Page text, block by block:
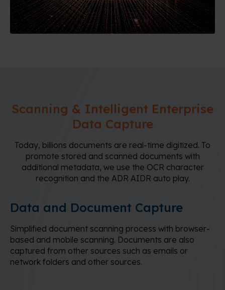
Scanning & Intelligent Enterprise
Data Capture
Today, billions documents are real-time digitized. To
promote stored and scanned documents with
additional metadata, we use the OCR character
recognition and the ADR AIDR auto play.
Data and Document Capture
Simplified document scanning process with browser-
based and mobile scanning. Documents are also
captured from other sources such as emails or
network folders and other sources.